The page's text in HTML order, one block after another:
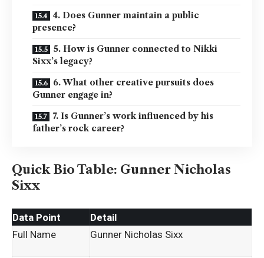
4. Does Gunner maintain a public
presence?
5. How is Gunner connected to Nikki
Sixx’s legacy?
6. What other creative pursuits does
Gunner engage in?
7. Is Gunner’s work influenced by his
father’s rock career?
Quick Bio Table: Gunner Nicholas
Sixx
Data Point
Detail
Full Name
Gunner Nicholas Sixx